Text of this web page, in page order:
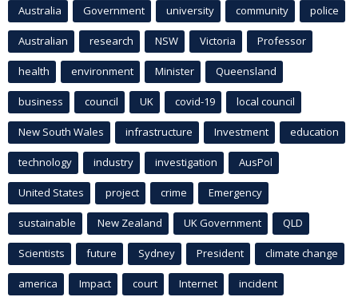
Australia Government university community police
Australian research NSW Victoria Professor
health environment Minister Queensland
business council UK covid-19 local council
New South Wales infrastructure Investment education
technology industry investigation AusPol
United States project crime Emergency
sustainable New Zealand UK Government QLD
Scientists future Sydney President climate change
america Impact court Internet incident